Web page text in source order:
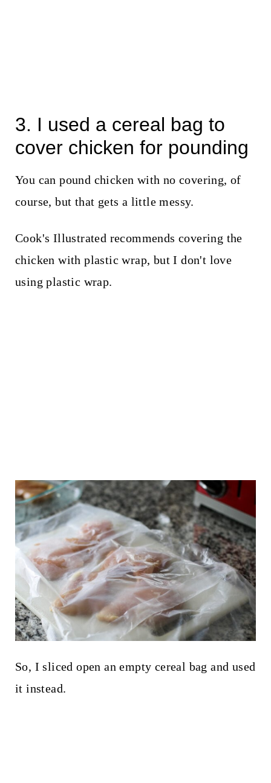
3. I used a cereal bag to
cover chicken for pounding
You can pound chicken with no covering, of
course, but that gets a little messy.
Cook's Illustrated recommends covering the
chicken with plastic wrap, but I don't love
using plastic wrap.
So, I sliced open an empty cereal bag and used
it instead.